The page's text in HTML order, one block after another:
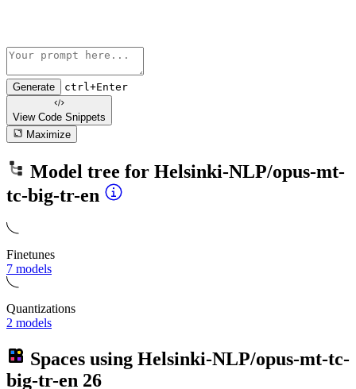
Generate ctrl+Enter
View Code Snippets
Maximize
Model tree for Helsinki-NLP/opus-mt-
tc-big-tr-en
Finetunes
7 models
Quantizations
2 models
Spaces using Helsinki-NLP/opus-mt-tc-
big-tr-en 26